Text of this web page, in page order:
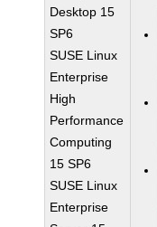
Desktop 15
SP6
SUSE Linux
Enterprise
High
Performance
Computing
15 SP6
SUSE Linux
Enterprise